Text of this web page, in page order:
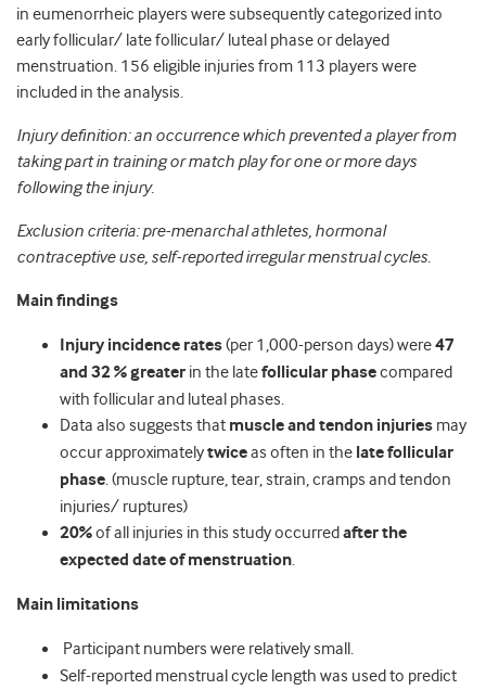
in eumenorrheic players were subsequently categorized into
early follicular/ late follicular/ luteal phase or delayed
menstruation. 156 eligible injuries from 113 players were
included in the analysis.
Injury definition: an occurrence which prevented a player from
taking part in training or match play for one or more days
following the injury.
Exclusion criteria: pre-menarchal athletes, hormonal
contraceptive use, self-reported irregular menstrual cycles.
Main findings
Injury incidence rates(per 1,000-person days) were47
and 32 % greater in the latefollicular phasecompared
with follicular and luteal phases.
Data also suggests that muscle and tendon injuries may
occur approximatelytwiceas often in the late follicular
phase. (muscle rupture, tear, strain, cramps and tendon
injuries/ ruptures)
20%of all injuries in this study occurredafter the
expected date of menstruation.
Main limitations
Participant numbers were relatively small.
Self-reported menstrual cycle length was used to predict